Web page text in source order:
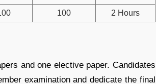
100 2 Hours
and one elective paper. Candidates
examination and dedicate the final